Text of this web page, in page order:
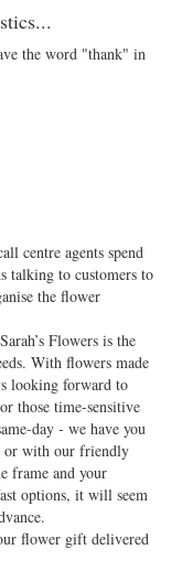
the word "thank" in
centre agents spend
talking to customers to
the flower
Flowers is the
With flowers made
looking forward to
those time-sensitive
day - we have you
or with our friendly
frame and your
options, it will seem
flower gift delivered